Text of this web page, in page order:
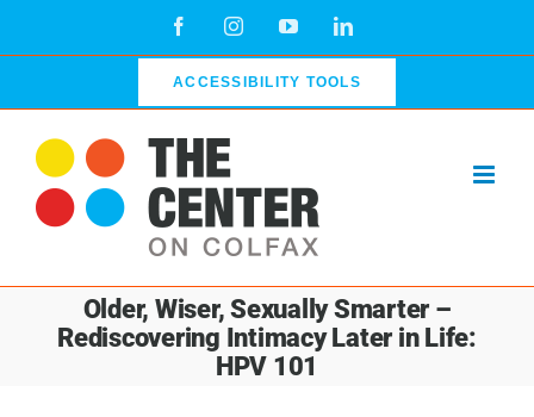
FacebookInstagramYouTubeLinkedIn
ACCESSIBILITY TOOLS
Older, Wiser, Sexually Smarter –
Rediscovering Intimacy Later in Life:
HPV 101